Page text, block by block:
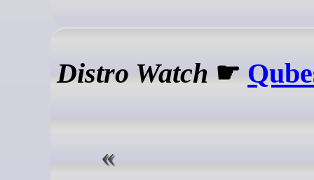
Distro Watch ☛